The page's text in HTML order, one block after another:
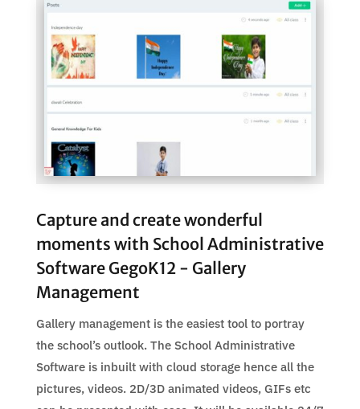
Capture and create wonderful
moments with School Administrative
Software GegoK12 - Gallery
Management
Gallery management is the easiest tool to portray
the school’s outlook. The School Administrative
Software is inbuilt with cloud storage hence all the
pictures, videos. 2D/3D animated videos, GIFs etc